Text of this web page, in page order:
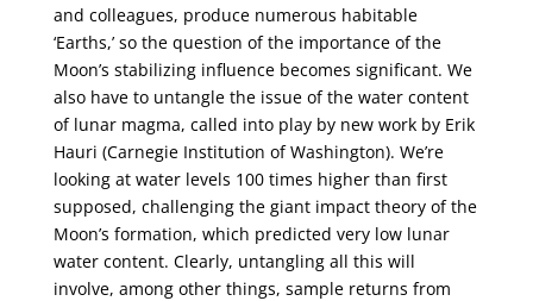
and colleagues, produce numerous habitable
‘Earths,’ so the question of the importance of the
Moon’s stabilizing influence becomes significant. We
also have to untangle the issue of the water content
of lunar magma, called into play by new work by Erik
Hauri (Carnegie Institution of Washington). We’re
looking at water levels 100 times higher than first
supposed, challenging the giant impact theory of the
Moon’s formation, which predicted very low lunar
water content. Clearly, untangling all this will
involve, among other things, sample returns from